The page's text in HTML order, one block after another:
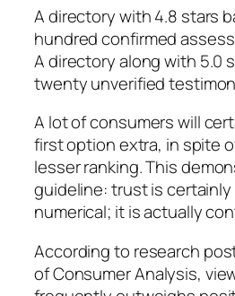
A directory with 4.8 stars
hundred confirmed
A directory along with 5.0
twenty unverified
A lot of consumers will
first option extra, in spite
lesser ranking. This
guideline: trust is
numerical; it is actually
According to research
of Consumer Analysis,